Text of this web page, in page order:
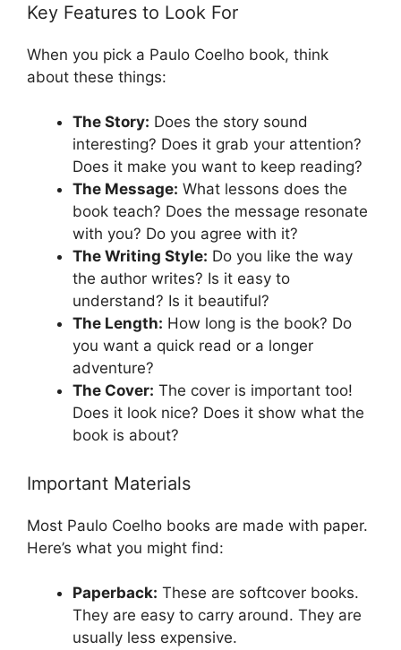
Key Features to Look For
When you pick a Paulo Coelho book, think
about these things:
The Story: Does the story sound
interesting? Does it grab your attention?
Does it make you want to keep reading?
The Message: What lessons does the
book teach? Does the message resonate
with you? Do you agree with it?
The Writing Style: Do you like the way
the author writes? Is it easy to
understand? Is it beautiful?
The Length: How long is the book? Do
you want a quick read or a longer
adventure?
The Cover: The cover is important too!
Does it look nice? Does it show what the
book is about?
Important Materials
Most Paulo Coelho books are made with paper.
Here’s what you might find:
Paperback: These are softcover books.
They are easy to carry around. They are
usually less expensive.